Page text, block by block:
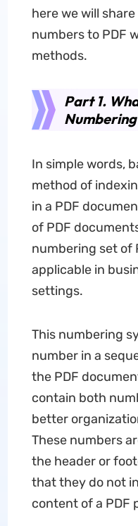
here we will
numbers to PDF
methods.
Part 1.
Numbering
In simple words,
method of
in a PDF
of PDF
numbering set of
applicable in
settings.
This numbering
number in a
the PDF
contain both
better
These numbers
the header or
that they do not
content of a PDF